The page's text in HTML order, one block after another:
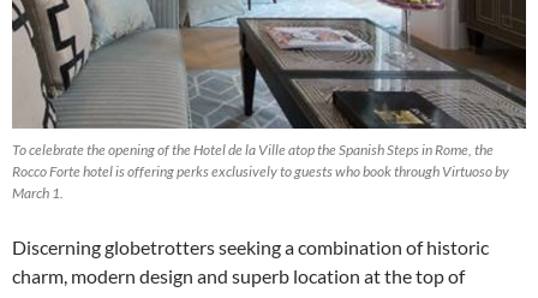
To celebrate the opening of the Hotel de la Ville atop the Spanish Steps in Rome, the
Rocco Forte hotel is offering perks exclusively to guests who book through Virtuoso by
March 1.
Discerning globetrotters seeking a combination of historic
charm, modern design and superb location at the top of